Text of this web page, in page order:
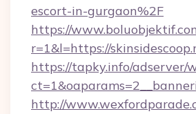
escort-in-gurgaon%2F
https://
r=1&l=https://
https://tapky.info/adserver/
http://